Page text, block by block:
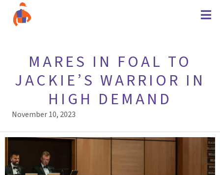
MARES IN FOAL TO
JACKIE’S WARRIOR IN
HIGH DEMAND
November 10, 2023